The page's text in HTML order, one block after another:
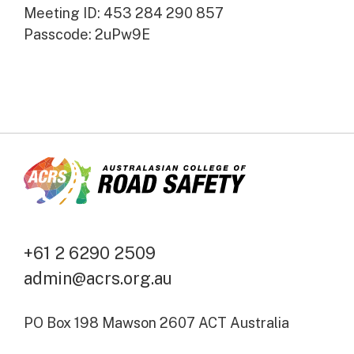
Meeting ID: 453 284 290 857
Passcode: 2uPw9E
+61 2 6290 2509
admin@acrs.org.au
PO Box 198 Mawson 2607 ACT Australia